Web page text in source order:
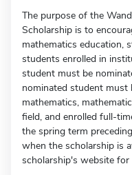
The purpose of the
Scholarship is to
mathematics education,
students enrolled in
student must be
nominated student must
mathematics,
field, and enrolled full-
the spring term
when the scholarship is
scholarship's website